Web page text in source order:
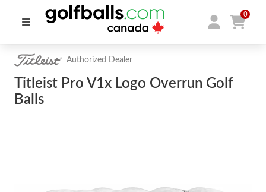
0
Authorized Dealer
Titleist Pro V1x Logo Overrun Golf
Balls